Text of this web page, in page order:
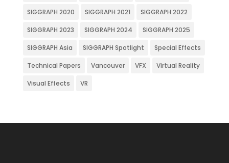
SIGGRAPH 2020 SIGGRAPH 2021 SIGGRAPH 2022
SIGGRAPH 2023 SIGGRAPH 2024 SIGGRAPH 2025
SIGGRAPH Asia SIGGRAPH Spotlight Special Effects
Technical Papers Vancouver VFX Virtual Reality
Visual Effects VR